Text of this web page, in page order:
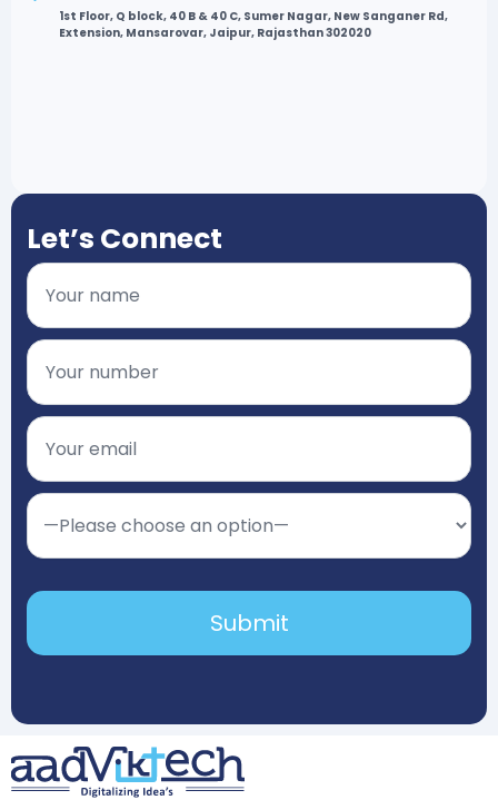
1st Floor, Q block, 40 B & 40 C, Sumer Nagar, New Sanganer Rd,
Extension, Mansarovar, Jaipur, Rajasthan 302020
Let’s Connect